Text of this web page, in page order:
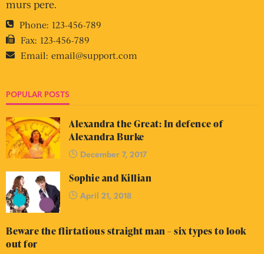
murs pere.
Phone: 123-456-789
Fax: 123-456-789
Email: email@support.com
POPULAR POSTS
Alexandra the Great: In defence of
Alexandra Burke
December 7, 2017
Sophie and Killian
April 21, 2018
Beware the flirtatious straight man – six types to look
out for